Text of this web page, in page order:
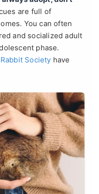
are full of
You can often
and socialized adult
phase.
Society have